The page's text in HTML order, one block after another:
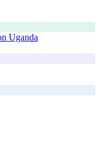
Uganda